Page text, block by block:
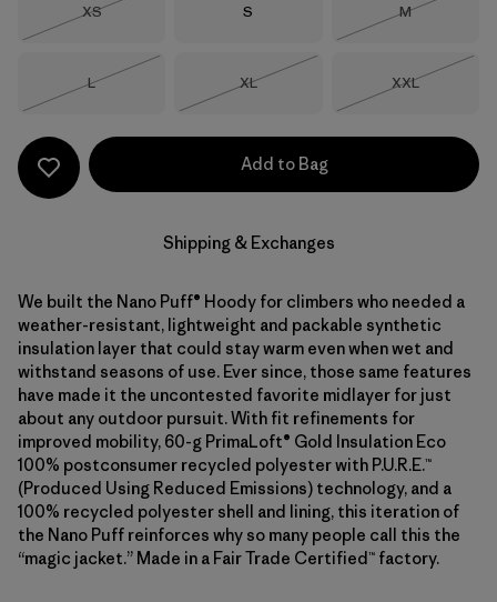
Size
XS
Size
S Size
M
Size
L
Size
XL
Size
XXL
Add to Bag
Shipping & Exchanges
We built the Nano Puff® Hoody for climbers who needed a
weather-resistant, lightweight and packable synthetic
insulation layer that could stay warm even when wet and
withstand seasons of use. Ever since, those same features
have made it the uncontested favorite midlayer for just
about any outdoor pursuit. With fit refinements for
improved mobility, 60-g PrimaLoft® Gold Insulation Eco
100% postconsumer recycled polyester with P.U.R.E.™
(Produced Using Reduced Emissions) technology, and a
100% recycled polyester shell and lining, this iteration of
the Nano Puff reinforces why so many people call this the
“magic jacket.” Made in a Fair Trade Certified™ factory.